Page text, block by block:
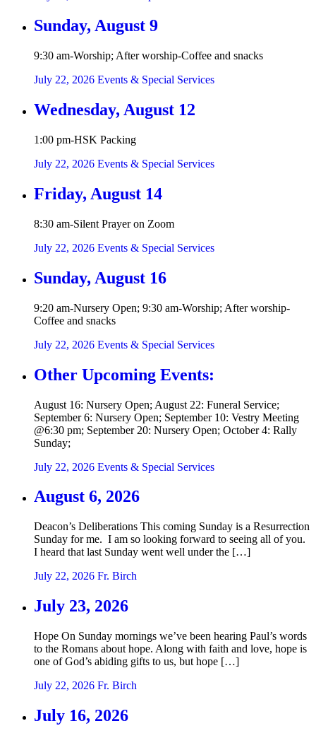
Sunday, August 9
9:30 am-Worship; After worship-Coffee and snacks
July 22, 2026 Events & Special Services
Wednesday, August 12
1:00 pm-HSK Packing
July 22, 2026 Events & Special Services
Friday, August 14
8:30 am-Silent Prayer on Zoom
July 22, 2026 Events & Special Services
Sunday, August 16
9:20 am-Nursery Open; 9:30 am-Worship; After worship-
Coffee and snacks
July 22, 2026 Events & Special Services
Other Upcoming Events:
August 16: Nursery Open; August 22: Funeral Service;
September 6: Nursery Open; September 10: Vestry Meeting
@6:30 pm; September 20: Nursery Open; October 4: Rally
Sunday;
July 22, 2026 Events & Special Services
August 6, 2026
Deacon’s Deliberations This coming Sunday is a Resurrection
Sunday for me. I am so looking forward to seeing all of you.
I heard that last Sunday went well under the […]
July 22, 2026 Fr. Birch
July 23, 2026
Hope On Sunday mornings we’ve been hearing Paul’s words
to the Romans about hope. Along with faith and love, hope is
one of God’s abiding gifts to us, but hope […]
July 22, 2026 Fr. Birch
July 16, 2026